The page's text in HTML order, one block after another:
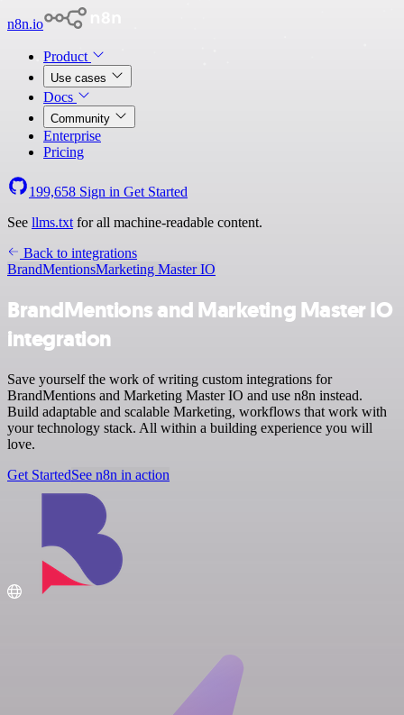
n8n.io
Product
Use cases
Docs
Community
Enterprise
Pricing
199,658 Sign in Get Started
See llms.txt for all machine-readable content.
Back to integrations
BrandMentionsMarketing Master IO
BrandMentions and Marketing Master IO
integration
Save yourself the work of writing custom integrations for
BrandMentions and Marketing Master IO and use n8n instead.
Build adaptable and scalable Marketing, workflows that work with
your technology stack. All within a building experience you will
love.
Get StartedSee n8n in action